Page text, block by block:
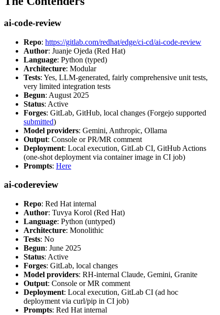
ai-code-review
Repo: https://gitlab.com/redhat/edge/ci-cd/ai-code-review
Author: Juanje Ojeda (Red Hat)
Language: Python (typed)
Architecture: Modular
Tests: Yes, LLM-generated, fairly comprehensive unit tests,
very limited integration tests
Begun: August 2025
Status: Active
Forges: GitLab, GitHub, local changes (Forgejo supported
submitted)
Model providers: Gemini, Anthropic, Ollama
Output: Console or PR/MR comment
Deployment: Local execution, GitLab CI, GitHub Actions
(one-shot deployment via container image in CI job)
Prompts: Here
ai-codereview
Repo: Red Hat internal
Author: Tuvya Korol (Red Hat)
Language: Python (untyped)
Architecture: Monolithic
Tests: No
Begun: June 2025
Status: Active
Forges: GitLab, local changes
Model providers: RH-internal Claude, Gemini, Granite
Output: Console or MR comment
Deployment: Local execution, GitLab CI (ad hoc
deployment via curl/pip in CI job)
Prompts: Red Hat internal